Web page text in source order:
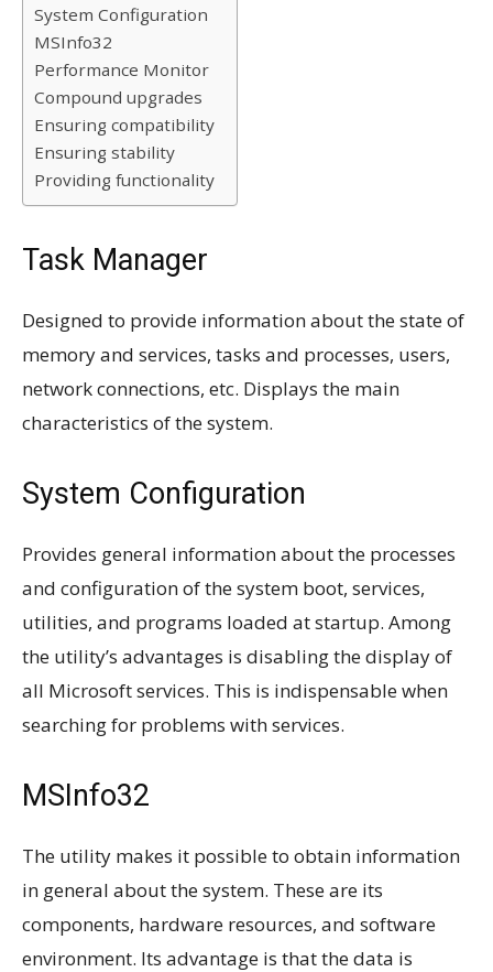
System Configuration
MSInfo32
Performance Monitor
Compound upgrades
Ensuring compatibility
Ensuring stability
Providing functionality
Task Manager
Designed to provide information about the state of
memory and services, tasks and processes, users,
network connections, etc. Displays the main
characteristics of the system.
System Configuration
Provides general information about the processes
and configuration of the system boot, services,
utilities, and programs loaded at startup. Among
the utility’s advantages is disabling the display of
all Microsoft services. This is indispensable when
searching for problems with services.
MSInfo32
The utility makes it possible to obtain information
in general about the system. These are its
components, hardware resources, and software
environment. Its advantage is that the data is